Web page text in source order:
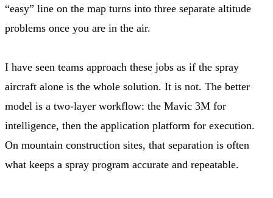
“easy” line on the map turns into three separate altitude
problems once you are in the air.
I have seen teams approach these jobs as if the spray
aircraft alone is the whole solution. It is not. The better
model is a two-layer workflow: the Mavic 3M for
intelligence, then the application platform for execution.
On mountain construction sites, that separation is often
what keeps a spray program accurate and repeatable.